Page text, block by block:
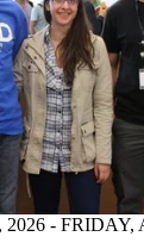
- FRIDAY,